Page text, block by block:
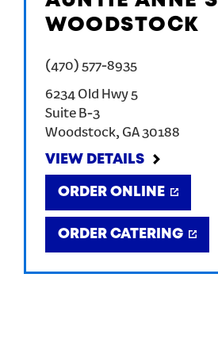
WOODSTOCK
(470) 577-8935
6234 Old Hwy 5
Suite B-3
Woodstock, GA30188
VIEW DETAILS
ORDER ONLINE
ORDER CATERING